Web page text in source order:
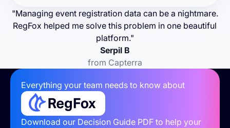
"Managing event registration data can be a nightmare.
RegFox helped me solve this problem in one beautiful
platform."
Serpil B
from Capterra
Everything your team needs to know about
Download our Decision Guide PDF to help your